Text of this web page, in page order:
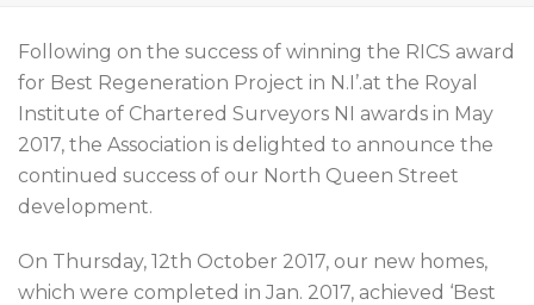
Following on the success of winning the RICS award
for Best Regeneration Project in N.I’.at the Royal
Institute of Chartered Surveyors NI awards in May
2017, the Association is delighted to announce the
continued success of our North Queen Street
development.
On Thursday, 12th October 2017, our new homes,
which were completed in Jan. 2017, achieved ‘Best